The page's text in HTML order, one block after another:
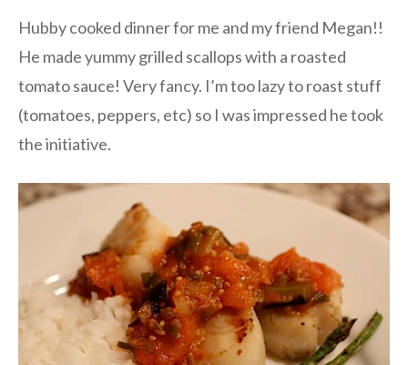
Hubby cooked dinner for me and my friend Megan!!
He made yummy grilled scallops with a roasted
tomato sauce! Very fancy. I’m too lazy to roast stuff
(tomatoes, peppers, etc) so I was impressed he took
the initiative.